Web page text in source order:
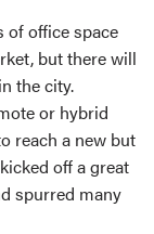
of office space
but there will
the city.
or hybrid
reach a new but
off a great
spurred many